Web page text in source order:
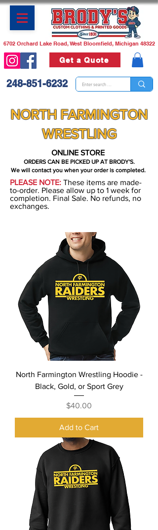
6702 Orchard Lake Road, West Bloomfield, Michigan 48322
Get a Quote
248-851-6232
NORTH FARMINGTON
WRESTLING
ONLINE STORE
ORDERS CAN BE PICKED UP AT BRODY'S.
We will contact you when your order is completed.
PLEASE NOTE: These items are made-
to-order. Please allow up to 1 week for
completion. Final Sale. No refunds, no
exchanges.
North Farmington Wrestling Hoodie -
Black, Gold, or Sport Grey
Price
$40.00
Add to Cart